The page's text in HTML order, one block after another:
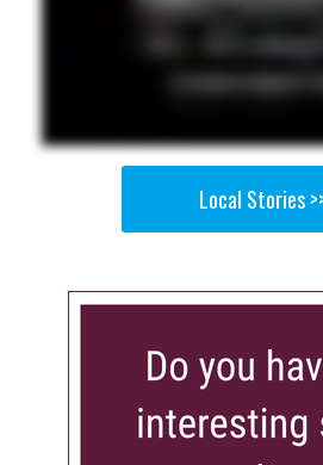
Local Stories